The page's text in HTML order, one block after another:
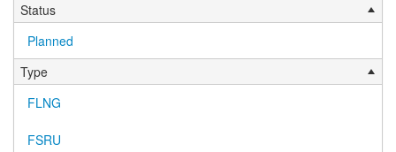
Status
Planned
Type
FLNG
FSRU